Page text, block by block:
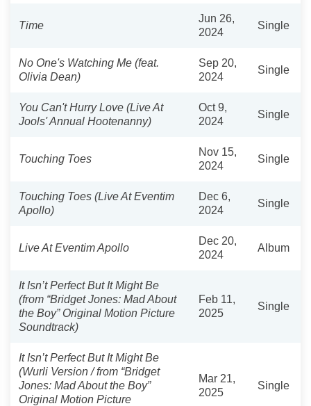
Time
Jun 26,
2024
Single
No One's Watching Me (feat.
Olivia Dean)
Sep 20,
2024
Single
You Can't Hurry Love (Live At
Jools' Annual Hootenanny)
Oct 9,
2024
Single
Touching Toes
Nov 15,
2024
Single
Touching Toes (Live At Eventim
Apollo)
Dec 6,
2024
Single
Live At Eventim Apollo
Dec 20,
2024
Album
It Isn’t Perfect But It Might Be
(from “Bridget Jones: Mad About
the Boy” Original Motion Picture
Soundtrack)
Feb 11,
2025
Single
It Isn’t Perfect But It Might Be
(Wurli Version / from “Bridget
Jones: Mad About the Boy”
Original Motion Picture
Mar 21,
2025
Single